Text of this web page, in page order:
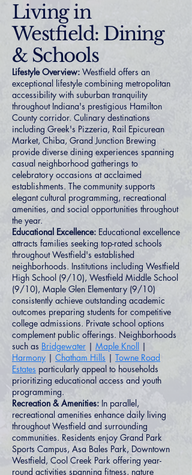
Living in
Westfield: Dining
& Schools
Lifestyle Overview: Westfield offers an
exceptional lifestyle combining metropolitan
accessibility with suburban tranquility
throughout Indiana's prestigious Hamilton
County corridor. Culinary destinations
including Greek's Pizzeria, Rail Epicurean
Market, Chiba, Grand Junction Brewing
provide diverse dining experiences spanning
casual neighborhood gatherings to
celebratory occasions at acclaimed
establishments. The community supports
elegant cultural programming, recreational
amenities, and social opportunities throughout
the year.
Educational Excellence: Educational excellence
attracts families seeking top-rated schools
throughout Westfield's established
neighborhoods. Institutions including Westfield
High School (9/10), Westfield Middle School
(9/10), Maple Glen Elementary (9/10)
consistently achieve outstanding academic
outcomes preparing students for competitive
college admissions. Private school options
complement public offerings. Neighborhoods
such as Bridgewater | Maple Knoll |
Harmony | Chatham Hills | Towne Road
Estates particularly appeal to households
prioritizing educational access and youth
programming.
Recreation & Amenities: In parallel,
recreational amenities enhance daily living
throughout Westfield and surrounding
communities. Residents enjoy Grand Park
Sports Campus, Asa Bales Park, Downtown
Westfield, Cool Creek Park offering year-
round activities spanning fitness, nature